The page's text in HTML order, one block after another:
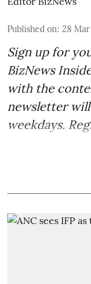
Published on: 28
Sign up for
BizNews
with the
newsletter
weekdays.